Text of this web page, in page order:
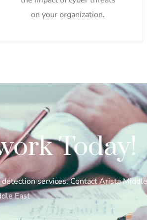
on your organization.
Today!
services. Contact Arista
East